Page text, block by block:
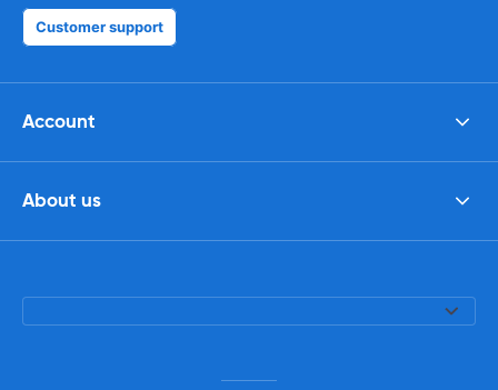
Customer support
Account
About us